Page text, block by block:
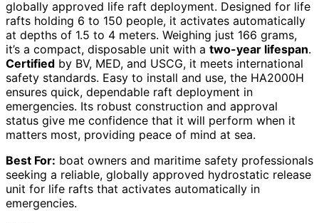
globally approved life raft deployment. Designed for life
rafts holding 6 to 150 people, it activates automatically
at depths of 1.5 to 4 meters. Weighing just 166 grams,
it’s a compact, disposable unit with a two-year lifespan.
Certified by BV, MED, and USCG, it meets international
safety standards. Easy to install and use, the HA2000H
ensures quick, dependable raft deployment in
emergencies. Its robust construction and approval
status give me confidence that it will perform when it
matters most, providing peace of mind at sea.
Best For: boat owners and maritime safety professionals
seeking a reliable, globally approved hydrostatic release
unit for life rafts that activates automatically in
emergencies.